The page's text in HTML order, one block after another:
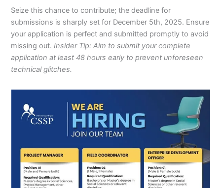
Seize this chance to contribute; the deadline for
submissions is sharply set for December 5th, 2025. Ensure
your application is perfect and submitted promptly to avoid
missing out.Insider Tip: Aim to submit your complete
application at least 48 hours early to prevent unforeseen
technical glitches.